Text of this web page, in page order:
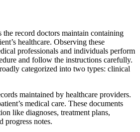
record doctors maintain containing
healthcare. Observing these
professionals and individuals perform
and follow the instructions carefully.
categorized into two types: clinical
maintained by healthcare providers.
medical care. These documents
like diagnoses, treatment plans,
progress notes.